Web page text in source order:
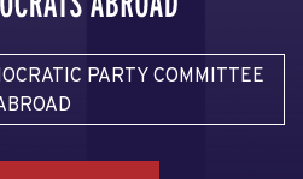
PARTY COMMITTEE